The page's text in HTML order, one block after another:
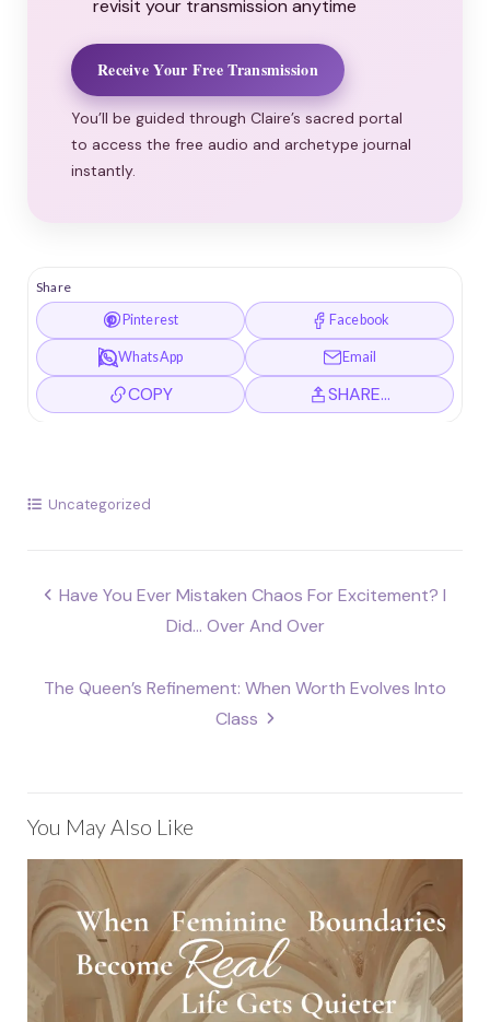
revisit your transmission anytime
Receive Your Free Transmission
You’ll be guided through Claire’s sacred portal
to access the free audio and archetype journal
instantly.
Share
Pinterest Facebook
WhatsApp Email
COPY SHARE…
Uncategorized
PostHave You Ever Mistaken Chaos For Excitement? I
Did… Over And Over
The Queen’s Refinement: When Worth Evolves Into
Class
You May Also Like